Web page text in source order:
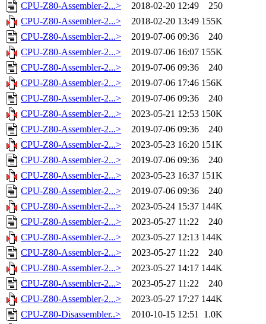
CPU-Z80-Assembler-2...>
2018-02-20 12:49
250
CPU-Z80-Assembler-2...>
2018-02-20 13:49 155K
CPU-Z80-Assembler-2...>
2019-07-06 09:36
240
CPU-Z80-Assembler-2...>
2019-07-06 16:07 155K
CPU-Z80-Assembler-2...>
2019-07-06 09:36
240
CPU-Z80-Assembler-2...>
2019-07-06 17:46 156K
CPU-Z80-Assembler-2...>
2019-07-06 09:36
240
CPU-Z80-Assembler-2...>
2023-05-21 12:53 150K
CPU-Z80-Assembler-2...>
2019-07-06 09:36
240
CPU-Z80-Assembler-2...>
2023-05-23 16:20 151K
CPU-Z80-Assembler-2...>
2019-07-06 09:36
240
CPU-Z80-Assembler-2...>
2023-05-23 16:37 151K
CPU-Z80-Assembler-2...>
2019-07-06 09:36
240
CPU-Z80-Assembler-2...>
2023-05-24 15:37 144K
CPU-Z80-Assembler-2...>
2023-05-27 11:22
240
CPU-Z80-Assembler-2...>
2023-05-27 12:13 144K
CPU-Z80-Assembler-2...>
2023-05-27 11:22
240
CPU-Z80-Assembler-2...>
2023-05-27 14:17 144K
CPU-Z80-Assembler-2...>
2023-05-27 11:22
240
CPU-Z80-Assembler-2...>
2023-05-27 17:27 144K
CPU-Z80-Disassembler..>
2010-10-15 12:51 1.0K